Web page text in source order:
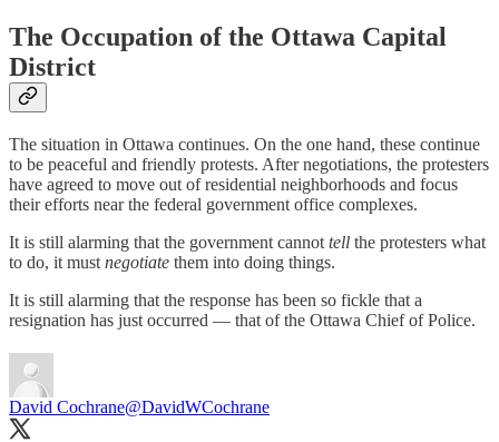
The Occupation of the Ottawa Capital
District
The situation in Ottawa continues. On the one hand, these continue
to be peaceful and friendly protests. After negotiations, the protesters
have agreed to move out of residential neighborhoods and focus
their efforts near the federal government office complexes.
It is still alarming that the government cannot tell the protesters what
to do, it must negotiate them into doing things.
It is still alarming that the response has been so fickle that a
resignation has just occurred — that of the Ottawa Chief of Police.
David Cochrane@DavidWCochrane